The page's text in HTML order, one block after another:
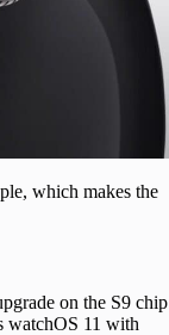
which makes the
on the S9 chip
watchOS 11 with